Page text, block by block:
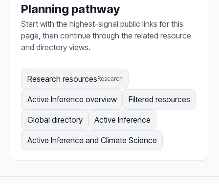
Planning pathway
Start with the highest-signal public links for this
page, then continue through the related resource
and directory views.
Research resourcesResearch
Active Inference overview Filtered resources
Global directory Active Inference
Active Inference and Climate Science